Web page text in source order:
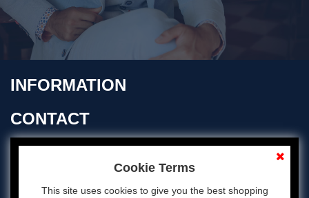
INFORMATION
CONTACT
Cookie Terms
This site uses cookies to give you the best shopping